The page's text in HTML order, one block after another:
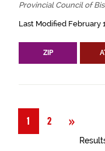
Provincial Council of
Last Modified February
ZIP
1 2 »